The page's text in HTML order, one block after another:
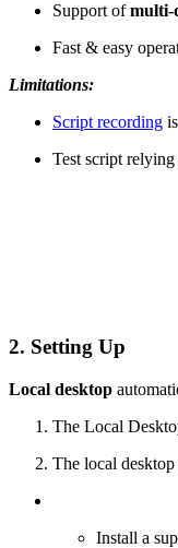
Support ofmulti-
Fast & easy
Limitations:
Script recording
Test script relying
2. Setting Up
Local desktop
The Local
The local
Install a